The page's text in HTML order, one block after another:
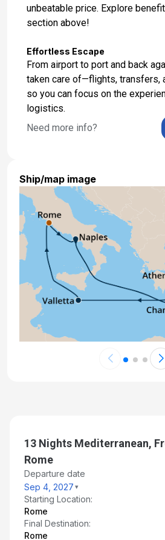
unbeatable price. Explore
section above!
Effortless Escape
From airport to port and back
taken care of—flights, transfers,
so you can focus on the
logistics.
Need more info?
Ship/map image
13 Nights Mediterranean,
Rome
Departure date
Sep 4, 2027
Starting Location:
Rome
Final Destination:
Rome